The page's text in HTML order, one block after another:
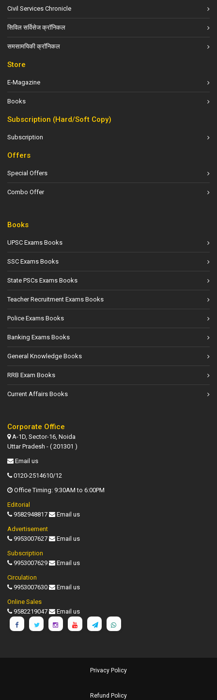
Civil Services Chronicle
सिविल सर्विसेज क्रॉनिकल
समसामयिकी क्रॉनिकल
Store
E-Magazine
Books
Subscription (Hard/Soft Copy)
Subscription
Offers
Special Offers
Combo Offer
Books
UPSC Exams Books
SSC Exams Books
State PSCs Exams Books
Teacher Recruitment Exams Books
Police Exams Books
Banking Exams Books
General Knowledge Books
RRB Exam Books
Current Affairs Books
Corporate Office
A-1D, Sector-16, Noida
Uttar Pradesh - ( 201301 )
Email us
0120-2514610/12
Office Timing: 9:30AM to 6:00PM
Editorial
9582948817
Email us
Advertisement
9953007627
Email us
Subscription
9953007629
Email us
Circulation
9953007630
Email us
Online Sales
9582219047
Email us
Privacy Policy
Refund Policy